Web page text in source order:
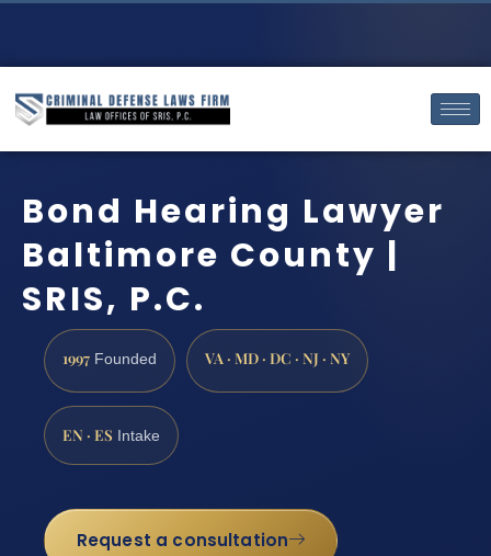
Bond Hearing Lawyer
Baltimore County |
SRIS, P.C.
1997 Founded VA · MD · DC · NJ · NY
EN · ES Intake
Request a consultation